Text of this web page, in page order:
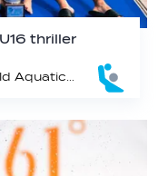
thriller